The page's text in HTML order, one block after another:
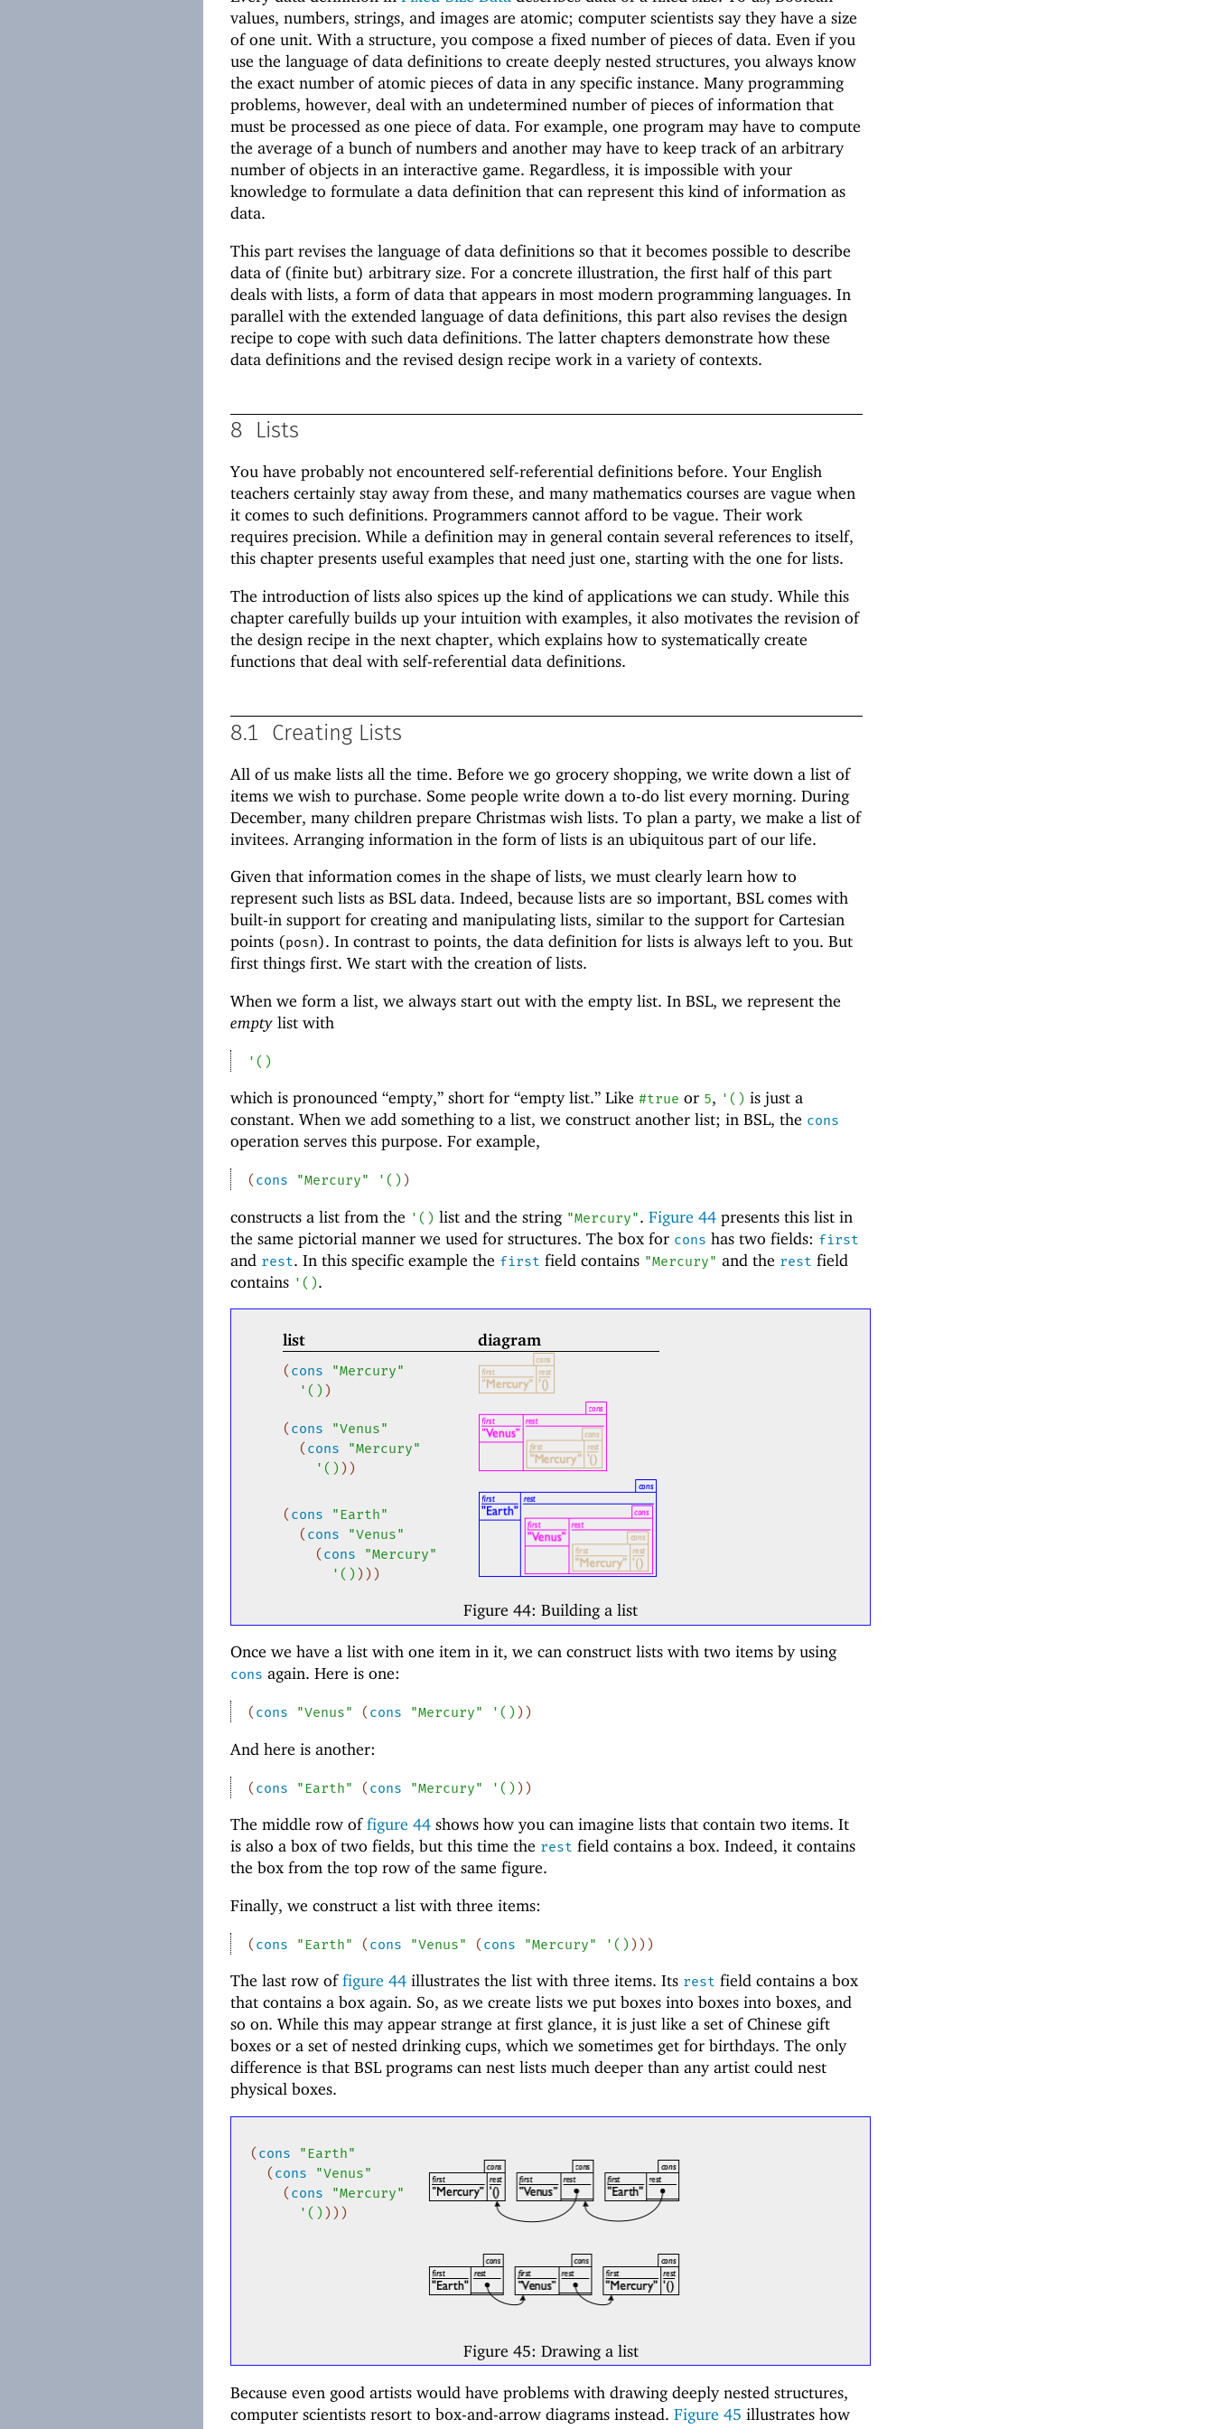
values, numbers, strings, and images are atomic; computer scientists say they have a size
of one unit. With a structure, you compose a fixed number of pieces of data. Even if you
use the language of data definitions to create deeply nested structures, you always know
the exact number of atomic pieces of data in any specific instance. Many programming
problems, however, deal with an undetermined number of pieces of information that
must be processed as one piece of data. For example, one program may have to compute
the average of a bunch of numbers and another may have to keep track of an arbitrary
number of objects in an interactive game. Regardless, it is impossible with your
knowledge to formulate a data definition that can represent this kind of information as
data.
This part revises the language of data definitions so that it becomes possible to describe
data of (finite but) arbitrary size. For a concrete illustration, the first half of this part
deals with lists, a form of data that appears in most modern programming languages. In
parallel with the extended language of data definitions, this part also revises the design
recipe to cope with such data definitions. The latter chapters demonstrate how these
data definitions and the revised design recipe work in a variety of contexts.
8 Lists
You have probably not encountered self-referential definitions before. Your English
teachers certainly stay away from these, and many mathematics courses are vague when
it comes to such definitions. Programmers cannot afford to be vague. Their work
requires precision. While a definition may in general contain several references to itself,
this chapter presents useful examples that need just one, starting with the one for lists.
The introduction of lists also spices up the kind of applications we can study. While this
chapter carefully builds up your intuition with examples, it also motivates the revision of
the design recipe in the next chapter, which explains how to systematically create
functions that deal with self-referential data definitions.
8.1 Creating Lists
All of us make lists all the time. Before we go grocery shopping, we write down a list of
items we wish to purchase. Some people write down a to-do list every morning. During
December, many children prepare Christmas wish lists. To plan a party, we make a list of
invitees. Arranging information in the form of lists is an ubiquitous part of our life.
Given that information comes in the shape of lists, we must clearly learn how to
represent such lists as BSL data. Indeed, because lists are so important, BSL comes with
built-in support for creating and manipulating lists, similar to the support for Cartesian
points (posn). In contrast to points, the data definition for lists is always left to you. But
first things first. We start with the creation of lists.
When we form a list, we always start out with the empty list. In BSL, we represent the
empty list with
' ( )
which is pronounced “empty,” short for “empty list.” Like #true or 5, ' ( ) is just a
constant. When we add something to a list, we construct another list; in BSL, the cons
operation serves this purpose. For example,
(cons "Mercury" ' ( ) )
constructs a list from the ' ( ) list and the string "Mercury". Figure 44 presents this list in
the same pictorial manner we used for structures. The box for cons has two fields: first
and rest. In this specific example the first field contains "Mercury" and the rest field
contains ' ( ).
list diagram
( cons
"Mercury"
' ( ) )
( cons
"Venus"
( cons
"Mercury"
' ( ) ) )
( cons
"Earth"
( cons
"Venus"
( cons
"Mercury"
' ( ) ) ) )
Figure 44:Building a list
Once we have a list with one item in it, we can construct lists with two items by using
cons again. Here is one:
(cons "Venus" (cons "Mercury" ' ( ) ) )
And here is another:
(cons "Earth" (cons "Mercury" ' ( ) ) )
The middle row offigure 44 shows how you can imagine lists that contain two items. It
is also a box of two fields, but this time the rest field contains a box. Indeed, it contains
the box from the top row of the same figure.
Finally, we construct a list with three items:
(cons "Earth" (cons "Venus" (cons "Mercury" ' ( ) ) ) )
The last row offigure 44 illustrates the list with three items. Its rest field contains a box
that contains a box again. So, as we create lists we put boxes into boxes into boxes, and
so on. While this may appear strange at first glance, it is just like a set of Chinese gift
boxes or a set of nested drinking cups, which we sometimes get for birthdays. The only
difference is that BSL programs can nest lists much deeper than any artist could nest
physical boxes.
( cons
"Earth"
( cons
"Venus"
( cons
"Mercury"
' ( ) ) ) )
Figure 45: Drawing a list
Because even good artists would have problems with drawing deeply nested structures,
computer scientists resort to box-and-arrow diagrams instead. Figure 45 illustrates how